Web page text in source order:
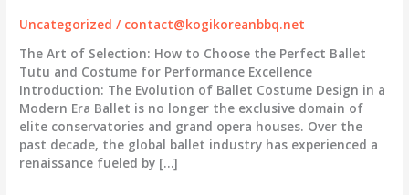
Uncategorized / contact@kogikoreanbbq.net
The Art of Selection: How to Choose the Perfect Ballet
Tutu and Costume for Performance Excellence
Introduction: The Evolution of Ballet Costume Design in a
Modern Era Ballet is no longer the exclusive domain of
elite conservatories and grand opera houses. Over the
past decade, the global ballet industry has experienced a
renaissance fueled by […]